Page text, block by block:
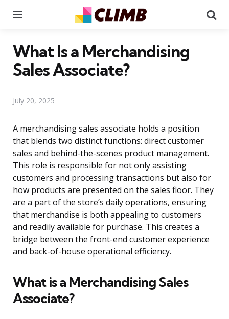
What Is a Merchandising
Sales Associate?
July 20, 2025
A merchandising sales associate holds a position
that blends two distinct functions: direct customer
sales and behind-the-scenes product management.
This role is responsible for not only assisting
customers and processing transactions but also for
how products are presented on the sales floor. They
are a part of the store’s daily operations, ensuring
that merchandise is both appealing to customers
and readily available for purchase. This creates a
bridge between the front-end customer experience
and back-of-house operational efficiency.
What is a Merchandising Sales
Associate?